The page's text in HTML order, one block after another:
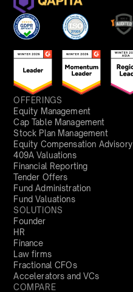
OFFERINGS
Equity Management
Cap Table Management
Stock Plan Management
Equity Compensation Advisory
409A Valuations
Financial Reporting
Tender Offers
Fund Administration
Fund Valuations
SOLUTIONS
Founder
HR
Finance
Law firms
Fractional CFOs
Accelerators and VCs
COMPARE